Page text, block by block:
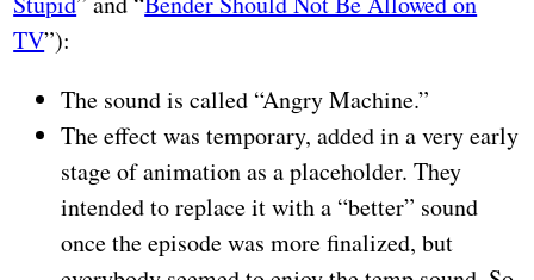
TV”):
The sound is called “Angry Machine.”
The effect was temporary, added in a very early
stage of animation as a placeholder. They
intended to replace it with a “better” sound
once the episode was more finalized, but